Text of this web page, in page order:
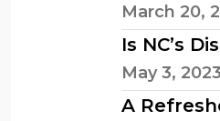
March 20,
Is NC’s
May 3, 2023
A